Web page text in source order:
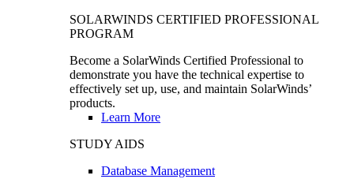
SOLARWINDS CERTIFIED PROFESSIONAL
PROGRAM
Become a SolarWinds Certified Professional to
demonstrate you have the technical expertise to
effectively set up, use, and maintain SolarWinds’
products.
Learn More
STUDY AIDS
Database Management